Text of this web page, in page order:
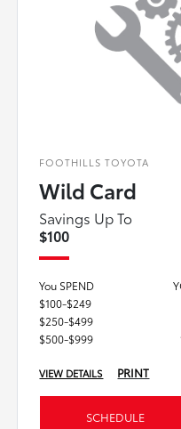
FOOTHILLS TOYOTA
Wild Card
Savings Up To
$100
You SPEND
$100-$249
$250-$499
$500-$999
VIEW DETAILS PRINT
SCHEDULE